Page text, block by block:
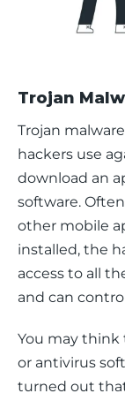
Trojan
Trojan
hackers use
download an
software.
other mobile
installed, the
access to all
and can
You may think
or antivirus
turned out